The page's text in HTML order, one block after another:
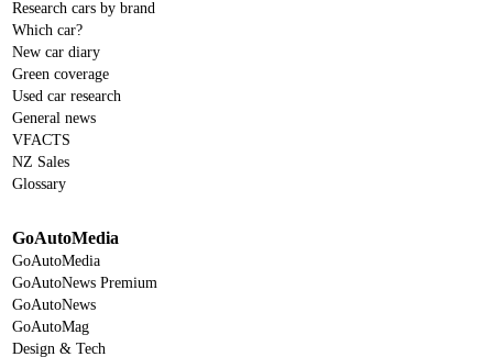
Research cars by brand
Which car?
New car diary
Green coverage
Used car research
General news
VFACTS
NZ Sales
Glossary
GoAutoMedia
GoAutoMedia
GoAutoNews Premium
GoAutoNews
GoAutoMag
Design & Tech